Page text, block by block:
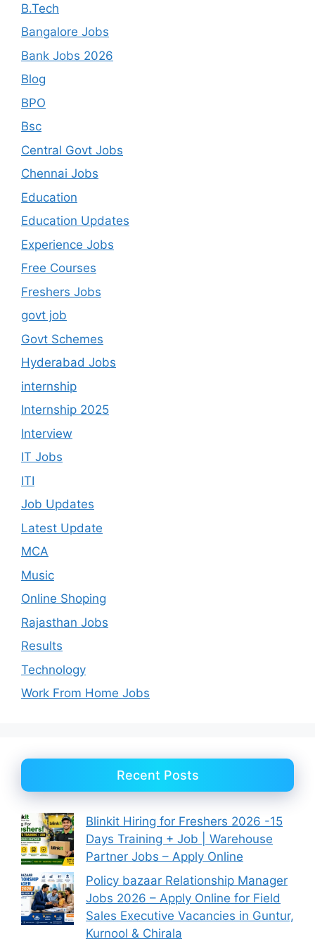
B.Tech
Bangalore Jobs
Bank Jobs 2026
Blog
BPO
Bsc
Central Govt Jobs
Chennai Jobs
Education
Education Updates
Experience Jobs
Free Courses
Freshers Jobs
govt job
Govt Schemes
Hyderabad Jobs
internship
Internship 2025
Interview
IT Jobs
ITI
Job Updates
Latest Update
MCA
Music
Online Shoping
Rajasthan Jobs
Results
Technology
Work From Home Jobs
Recent Posts
Blinkit Hiring for Freshers 2026 -15
Days Training + Job | Warehouse
Partner Jobs – Apply Online
Policy bazaar Relationship Manager
Jobs 2026 – Apply Online for Field
Sales Executive Vacancies in Guntur,
Kurnool & Chirala